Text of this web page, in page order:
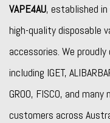
VAPE4AU, established
high-quality disposable
accessories. We
including IGET,
GROO, FISCO, and many
customers across